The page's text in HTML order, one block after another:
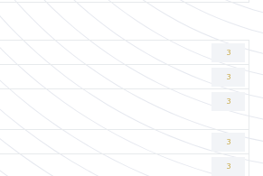
3
3
3
3
3